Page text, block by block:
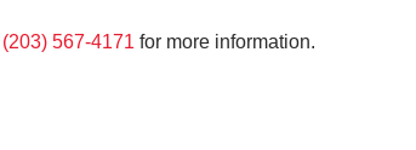
(203) 567-4171 for more information.